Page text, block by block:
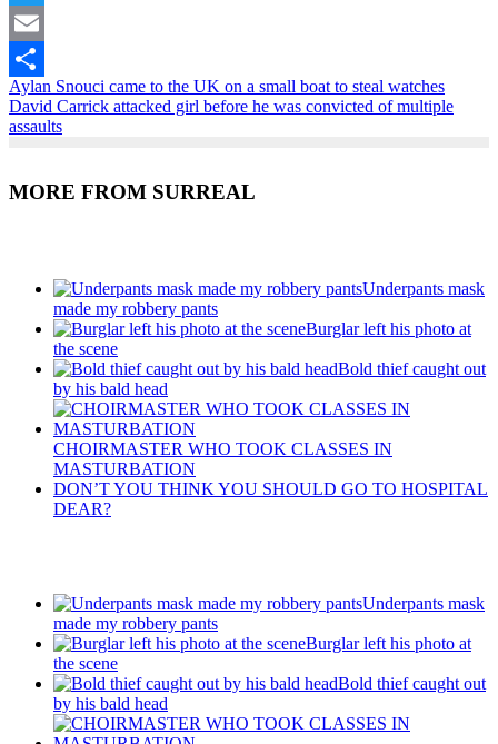
Twitter
Email
Share
Aylan Snouci came to the UK on a small boat to steal watches
David Carrick attacked girl before he was convicted of multiple
assaults
MORE FROM SURREAL
Underpants mask
made my robbery pants
Burglar left his photo at
the scene
Bold thief caught out
by his bald head
CHOIRMASTER WHO TOOK CLASSES IN
MASTURBATION
DON’T YOU THINK YOU SHOULD GO TO HOSPITAL
DEAR?
Underpants mask
made my robbery pants
Burglar left his photo at
the scene
Bold thief caught out
by his bald head